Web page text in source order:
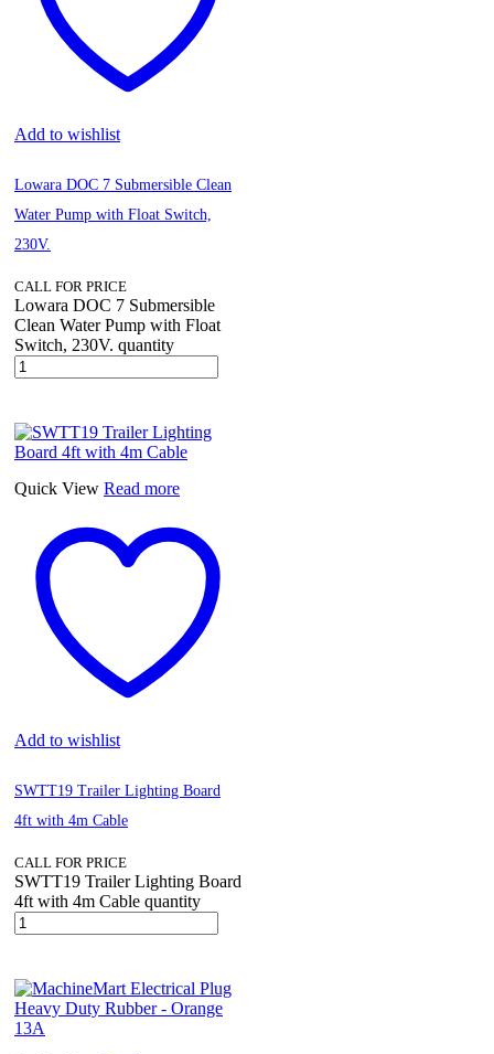
Add to wishlist
Lowara DOC 7 Submersible Clean
Water Pump with Float Switch,
230V.
CALL FOR PRICE
Lowara DOC 7 Submersible
Clean Water Pump with Float
Switch, 230V. quantity
Quick View Read more
Add to wishlist
SWTT19 Trailer Lighting Board
4ft with 4m Cable
CALL FOR PRICE
SWTT19 Trailer Lighting Board
4ft with 4m Cable quantity